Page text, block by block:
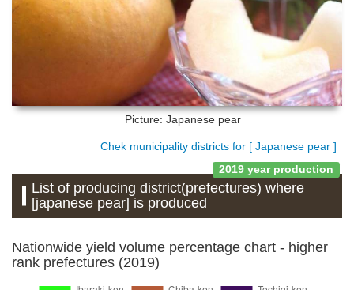
Picture: Japanese pear
Chek municipality districts for [ Japanese pear ]
2019 year production
List of producing district(prefectures) where
[japanese pear] is produced
Nationwide yield volume percentage chart - higher
rank prefectures (2019)